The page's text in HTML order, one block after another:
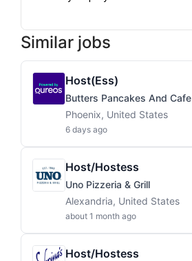
Similar jobs
Host(ess)
Butters Pancakes And Cafe
Phoenix, United States
6 days ago
Host/Hostess
Uno Pizzeria & Grill
Alexandria, United States
about 1 month ago
Host/Hostess